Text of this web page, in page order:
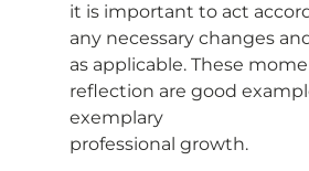
it is important to act
any necessary changes
as applicable. These
reflection are good
exemplary
professional growth.